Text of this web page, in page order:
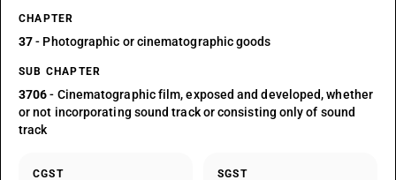
CHAPTER
37- Photographic or cinematographic goods
SUB CHAPTER
3706- Cinematographic film, exposed and developed, whether
or not incorporating sound track or consisting only of sound
track
CGST SGST